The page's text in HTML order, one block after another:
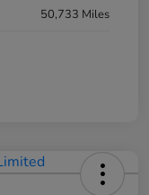
50,733 Miles